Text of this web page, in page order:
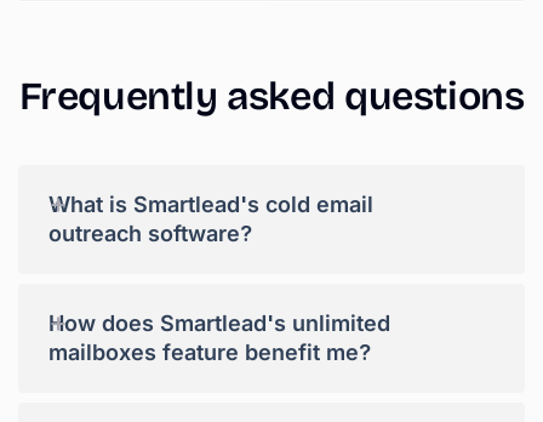
Frequently asked questions
What is Smartlead's cold email
outreach software?
+
How does Smartlead's unlimited
mailboxes feature benefit me?
+